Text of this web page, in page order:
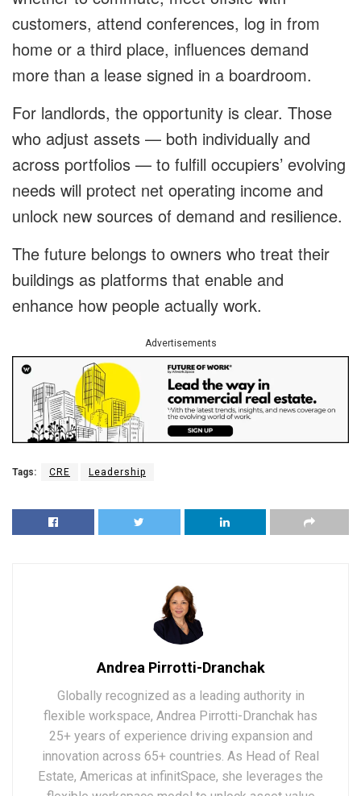
customers, attend conferences, log in from
home or a third place, influences demand
more than a lease signed in a boardroom.
For landlords, the opportunity is clear. Those
who adjust assets — both individually and
across portfolios — to fulfill occupiers’ evolving
needs will protect net operating income and
unlock new sources of demand and resilience.
The future belongs to owners who treat their
buildings as platforms that enable and
enhance how people actually work.
Advertisements
Tags: CRE Leadership
Andrea Pirrotti-Dranchak
Globally recognized as a leading authority in
flexible workspace, Andrea Pirrotti-Dranchak has
25+ years of experience driving expansion and
innovation across 65+ countries. As Head of Real
Estate, Americas at infinitSpace, she leverages the